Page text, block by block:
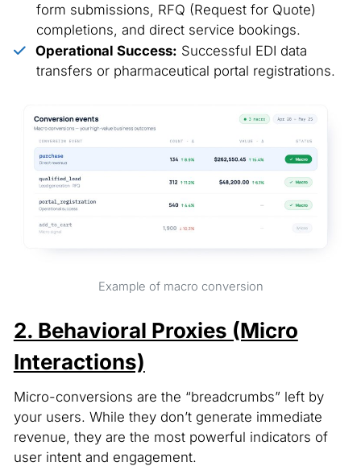
form submissions, RFQ (Request for Quote)
completions, and direct service bookings.
Operational Success: Successful EDI data
transfers or pharmaceutical portal registrations.
Example of macro conversion
2. Behavioral Proxies (Micro
Interactions)
Micro-conversions are the “breadcrumbs” left by
your users. While they don’t generate immediate
revenue, they are the most powerful indicators of
user intent and engagement.